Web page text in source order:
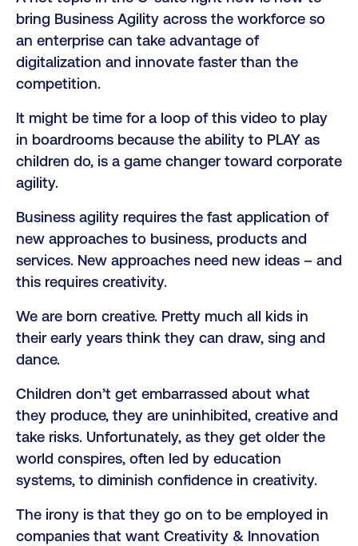
bring Business Agility across the workforce so
an enterprise can take advantage of
digitalization and innovate faster than the
competition.
It might be time for a loop of this video to play
in boardrooms because the ability to PLAY as
children do, is a game changer toward corporate
agility.
Business agility requires the fast application of
new approaches to business, products and
services. New approaches need new ideas – and
this requires creativity.
We are born creative. Pretty much all kids in
their early years think they can draw, sing and
dance.
Children don’t get embarrassed about what
they produce, they are uninhibited, creative and
take risks. Unfortunately, as they get older the
world conspires, often led by education
systems, to diminish confidence in creativity.
The irony is that they go on to be employed in
companies that want Creativity & Innovation